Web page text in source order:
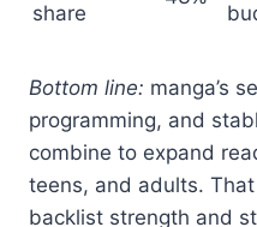
share
Bottom line: manga’s
programming, and
combine to expand
teens, and adults.
backlist strength and